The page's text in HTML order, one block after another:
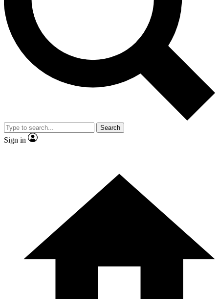
Contact me with news and offers from other Future brands
By submitting your information you agree to the Terms & Conditions and
and are aged 16 or over.
Search
Sign in